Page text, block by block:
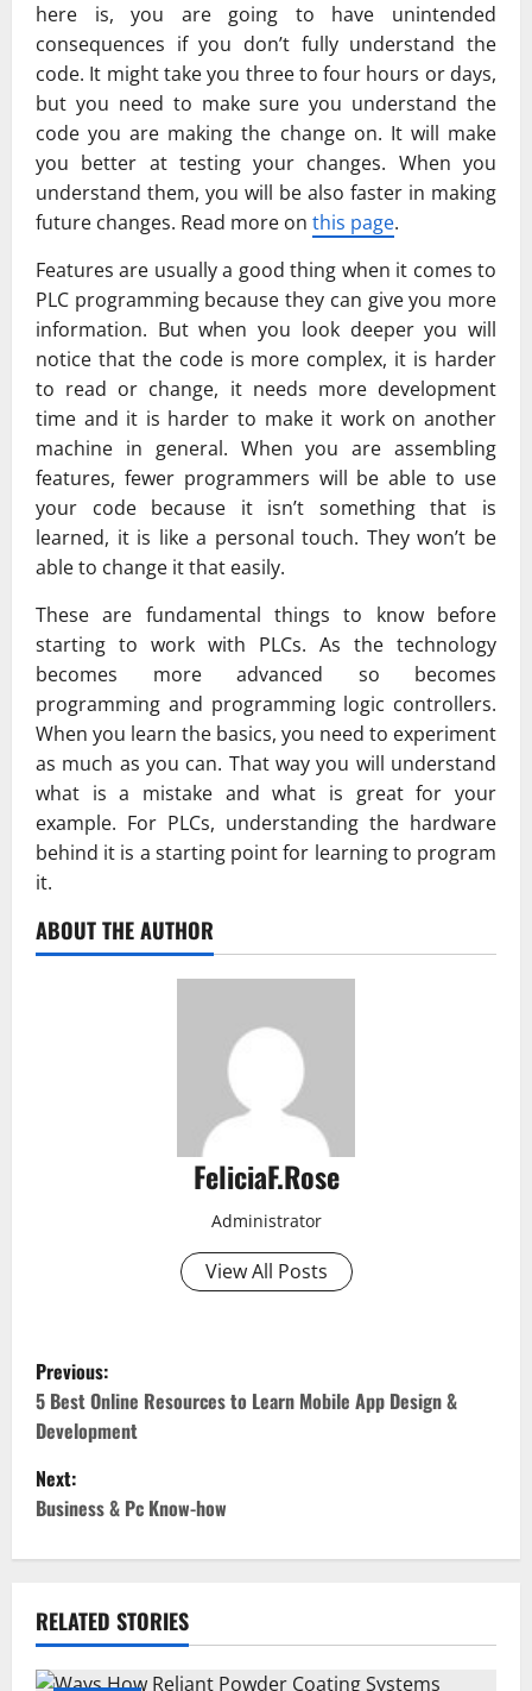
here is, you are going to have unintended
consequences if you don’t fully understand the
code. It might take you three to four hours or days,
but you need to make sure you understand the
code you are making the change on. It will make
you better at testing your changes. When you
understand them, you will be also faster in making
future changes. Read more on this page.
Features are usually a good thing when it comes to
PLC programming because they can give you more
information. But when you look deeper you will
notice that the code is more complex, it is harder
to read or change, it needs more development
time and it is harder to make it work on another
machine in general. When you are assembling
features, fewer programmers will be able to use
your code because it isn’t something that is
learned, it is like a personal touch. They won’t be
able to change it that easily.
These are fundamental things to know before
starting to work with PLCs. As the technology
becomes more advanced so becomes
programming and programming logic controllers.
When you learn the basics, you need to experiment
as much as you can. That way you will understand
what is a mistake and what is great for your
example. For PLCs, understanding the hardware
behind it is a starting point for learning to program
it.
ABOUT THE AUTHOR
FeliciaF.Rose
Administrator
View All Posts
P
o
s
t
n
a
v
Previous:
5 Best Online Resources to Learn Mobile App Design &
Development
Next:
Business & Pc Know-how
RELATED STORIES